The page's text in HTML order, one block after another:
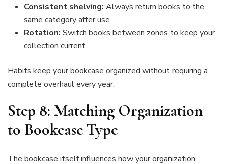
Consistent shelving: Always return books to the
same category after use.
Rotation: Switch books between zones to keep your
collection current.
Habits keep your bookcase organized without requiring a
complete overhaul every year.
Step 8: Matching Organization
to Bookcase Type
The bookcase itself influences how your organization